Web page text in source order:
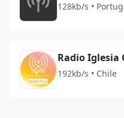
128kb/s •
Radio Iglesia
192kb/s • Chile